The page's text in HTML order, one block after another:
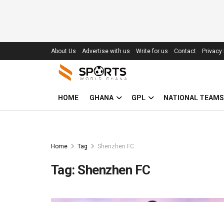
About Us Advertise with us Write for us Contact Privacy
HOME GHANA GPL NATIONAL TEAMS
Home Tag Shenzhen FC
Tag: Shenzhen FC